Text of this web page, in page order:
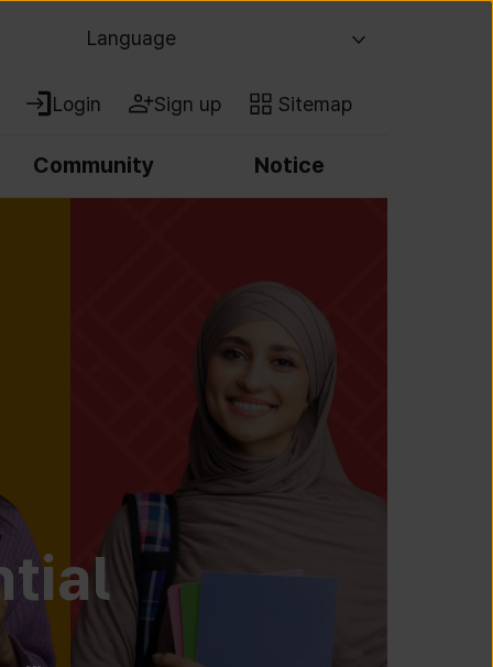
Language
Login Sign up Sitemap
Community Notice